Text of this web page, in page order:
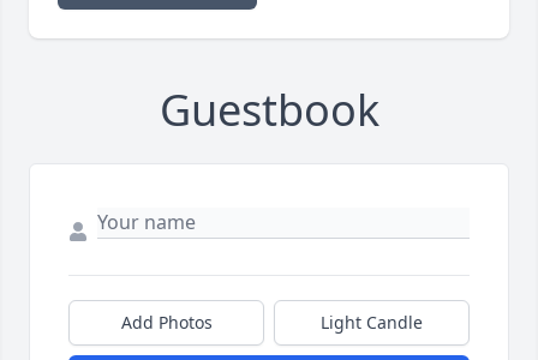
Guestbook
Add Photos Light Candle